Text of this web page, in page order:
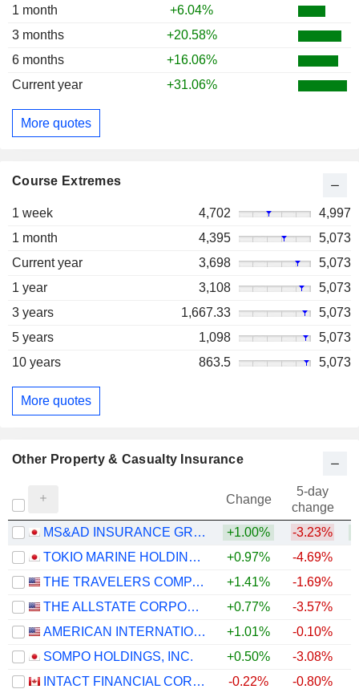
1 month
+6.04%
3 months
+20.58%
6 months
+16.06%
Current year
+31.06%
More quotes
Course Extremes
1 week 4,702
4,997
1 month
4,395
5,073
Current year
3,698
5,073
1 year
3,108
5,073
3 years
1,667.33
5,073
5 years
1,098
5,073
10 years
863.5 5,073
More quotes
Other Property & Casualty Insurance
Change
5-day
change
MS&AD INSURANCE GROUP HOLDINGS, INC.
+1.00% -3.23%
TOKIO MARINE HOLDINGS, INC.
+0.97% -4.69%
THE TRAVELERS COMPANIES, INC.
+1.41% -1.69%
THE ALLSTATE CORPORATION
+0.77% -3.57%
AMERICAN INTERNATIONAL GROUP, INC.
+1.01% -0.10%
SOMPO HOLDINGS, INC.
+0.50% -3.08%
INTACT FINANCIAL CORPORATION
-0.22% -0.80%